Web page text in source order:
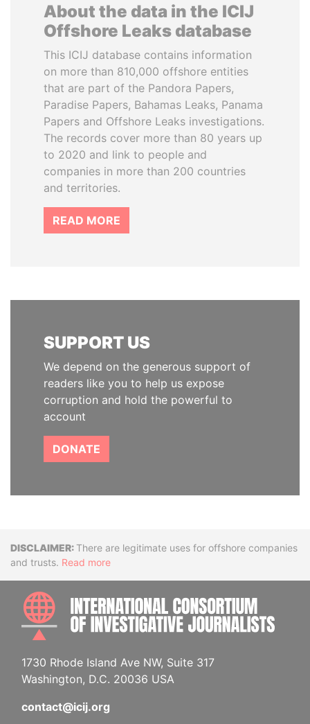
About the data in the ICIJ
Offshore Leaks database
This ICIJ database contains information
on more than 810,000 offshore entities
that are part of the Pandora Papers,
Paradise Papers, Bahamas Leaks, Panama
Papers and Offshore Leaks investigations.
The records cover more than 80 years up
to 2020 and link to people and
companies in more than 200 countries
and territories.
READ MORE
SUPPORT US
We depend on the generous support of
readers like you to help us expose
corruption and hold the powerful to
account
DONATE
DisclaimerThere are legitimate uses for offshore companies
and trusts. Read more
1730 Rhode Island Ave NW, Suite 317
Washington, D.C. 20036 USA
contact@icij.org